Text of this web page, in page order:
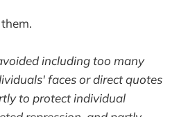
including too many
faces or direct quotes
to protect individual